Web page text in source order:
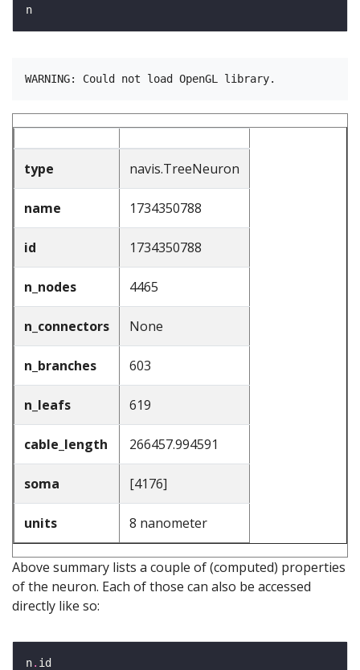
type navis.TreeNeuron
name 1734350788
id 1734350788
n_nodes 4465
n_connectors None
n_branches 603
n_leafs 619
cable_length 266457.994591
soma [4176]
units 8 nanometer
Above summary lists a couple of (computed) properties
of the neuron. Each of those can also be accessed
directly like so:
n.